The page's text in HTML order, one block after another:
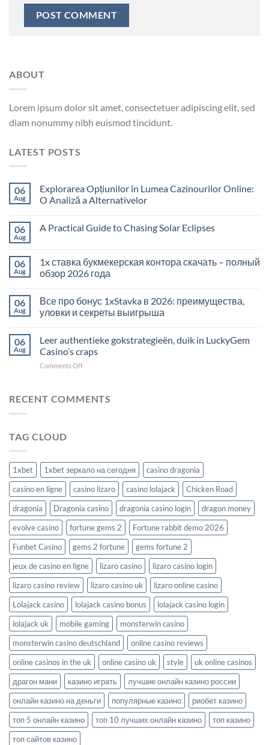
ABOUT
Lorem ipsum dolor sit amet, consectetuer adipiscing elit, sed
diam nonummy nibh euismod tincidunt.
LATEST POSTS
06
Aug
Explorarea Opțiunilor în Lumea Cazinourilor Online:
O Analiză a Alternativelor
06
Aug
A Practical Guide to Chasing Solar Eclipses
06
Aug
1x ставка букмекерская контора скачать – полный
обзор 2026 года
06
Aug
Все про бонус 1xStavka в 2026: преимущества,
уловки и секреты выигрыша
06
Aug
Leer authentieke gokstrategieën, duik in LuckyGem
Casino’s craps
Comments Offon
gokstrategieën,
RECENT COMMENTS
TAG CLOUD
1xbet 1xbet зеркало на сегодня
casino dragonia
casino en ligne
casino lizaro casino lolajack
Chicken Road
dragonia
Dragonia casino dragonia casino login
dragon money
evolve casino
fortune gems 2
Fortune rabbit demo 2026
Funbet Casino
gems 2 fortune
gems fortune 2
jeux de casino en ligne
lizaro casino
lizaro casino login
lizaro casino review
lizaro casino uk
lizaro online casino
Lolajack casino
lolajack casino bonus
lolajack casino login
lolajack uk
mobile gaming
monsterwin casino
monsterwin casino deutschland
online casino reviews
online casinos in the uk
online casino uk style
uk online casinos
драгон мани
казино играть
лучшие онлайн казино россии
онлайн казино на деньги
популярные казино
риобет казино
топ 5 онлайн казино
топ 10 лучших онлайн казино
топ казино
топ сайтов казино